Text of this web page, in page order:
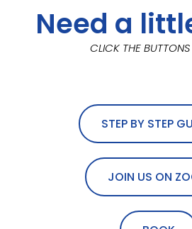
Need a
CLICK THE
STEP BY STEP
JOIN US ON